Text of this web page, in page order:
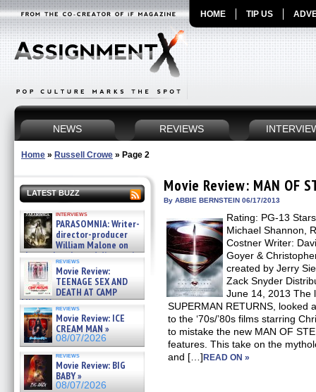
HOME TIP US
NEWS REVIEWS
Home » Russell Crowe » Page 2
LATEST BUZZ
interviews
PARASOMNIA: Writer-
director-producer
William Malone on
the newly released director’s
cut ̵ »
08/07/2026
reviews
Movie Review:
TEENAGE SEX AND
DEATH AT CAMP
MIASMA »
08/07/2026
reviews
Movie Review: ICE
CREAM MAN »
08/07/2026
reviews
Movie Review: BIG
BABY »
08/07/2026
Movie Review: MAN OF
By ABBIE BERNSTEIN 06/17/2013
Rating: PG-13
Michael Shannon,
Costner Writer:
Goyer &
created by Jerry
Zack Snyder
June 14, 2013 The
SUPERMAN RETURNS, looked
to the ‘70s/’80s films starring
to mistake the new MAN OF
features. This take on the
and […]READ ON »